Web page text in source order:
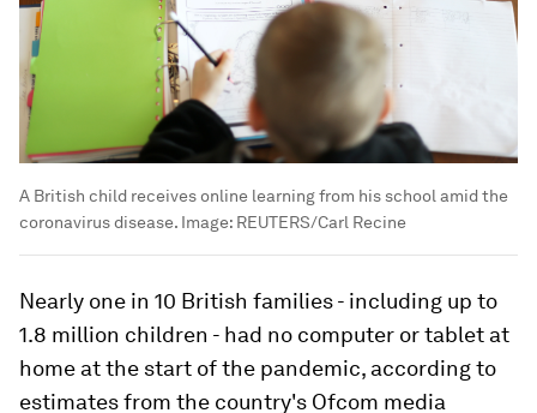
A British child receives online learning from his school amid the
coronavirus disease. Image: REUTERS/Carl Recine
Nearly one in 10 British families - including up to
1.8 million children - had no computer or tablet at
home at the start of the pandemic, according to
estimates from the country's Ofcom media